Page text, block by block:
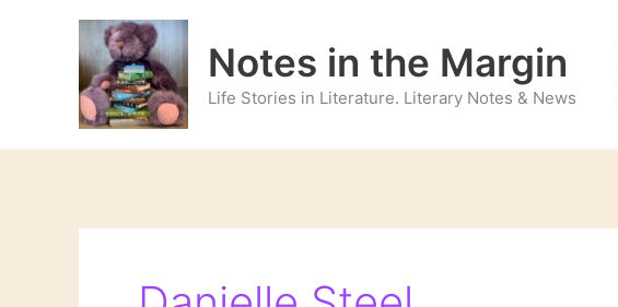
Notes in the Margin
Life Stories in Literature. Literary Notes & News